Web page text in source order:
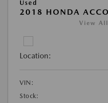
Used
2018 HONDA
View All
Location:
VIN:
Stock: